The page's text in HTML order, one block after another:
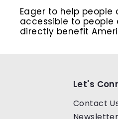
Eager to help
accessible to people
directly benefit
Let's
Contact